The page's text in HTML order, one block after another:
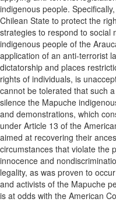
indigenous people.
Chilean State to protect the
strategies to respond to social
indigenous people of the
application of an anti-terrorist
dictatorship and places
rights of individuals, is
cannot be tolerated that such
silence the Mapuche
and demonstrations, which
under Article 13 of the
aimed at recovering their
circumstances that violate the
innocence and
legality, as was proven to
and activists of the Mapuche
is at odds with the American